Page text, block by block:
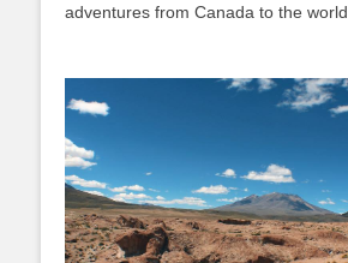
adventures from Canada to the world.